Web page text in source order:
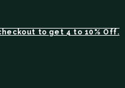
to get 4 to 10% Off.